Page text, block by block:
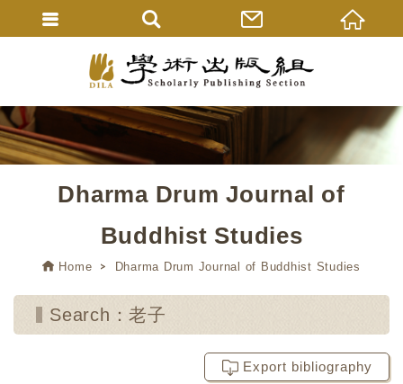
Dharma Drum Journal of
Buddhist Studies
Home Dharma Drum Journal of Buddhist Studies
Search：老子
Export bibliography